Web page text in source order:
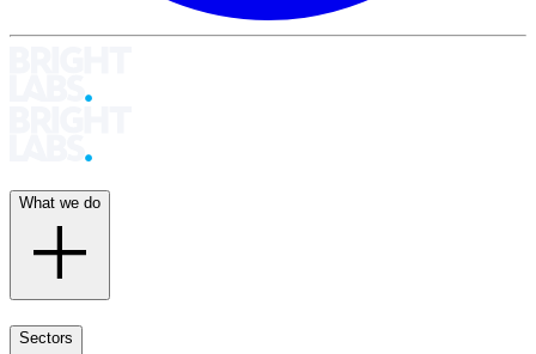
What we do
Sectors